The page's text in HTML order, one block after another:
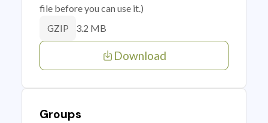
file before you can use it.)
GZIP 3.2 MB
Download
Groups